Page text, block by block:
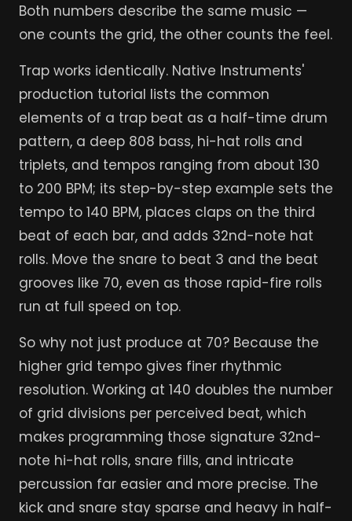
Both numbers describe the same music —
one counts the grid, the other counts the feel.
Trap works identically. Native Instruments'
production tutorial lists the common
elements of a trap beat as a half-time drum
pattern, a deep 808 bass, hi-hat rolls and
triplets, and tempos ranging from about 130
to 200 BPM; its step-by-step example sets the
tempo to 140 BPM, places claps on the third
beat of each bar, and adds 32nd-note hat
rolls. Move the snare to beat 3 and the beat
grooves like 70, even as those rapid-fire rolls
run at full speed on top.
So why not just produce at 70? Because the
higher grid tempo gives finer rhythmic
resolution. Working at 140 doubles the number
of grid divisions per perceived beat, which
makes programming those signature 32nd-
note hi-hat rolls, snare fills, and intricate
percussion far easier and more precise. The
kick and snare stay sparse and heavy in half-